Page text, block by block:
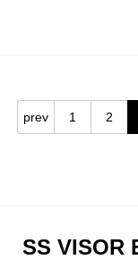
prev 1 2
SS VISOR